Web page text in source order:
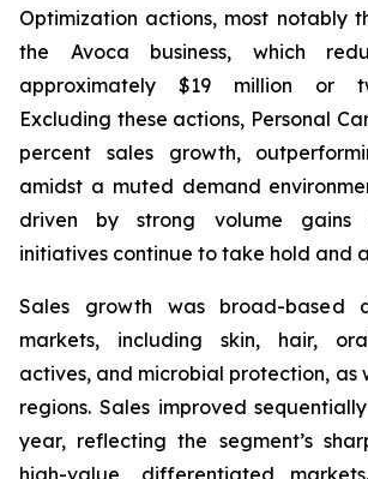
Optimization actions, most notably
the Avoca business, which
approximately $19 million or
Excluding these actions, Personal
percent sales growth,
amidst a muted demand
driven by strong volume gains
initiatives continue to take hold and
Sales growth was broad-based
markets, including skin, hair,
actives, and microbial protection, as
regions. Sales improved
year, reflecting the segment’s
high-value, differentiated